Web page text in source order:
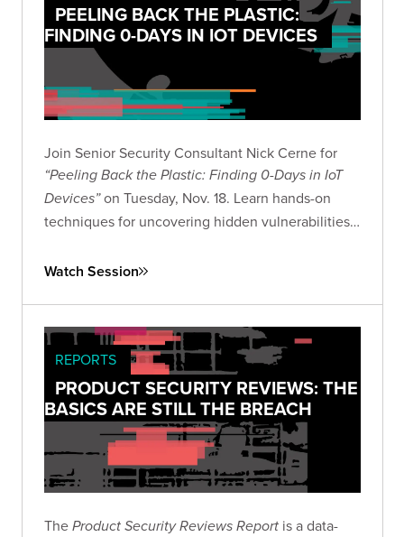
PEELING BACK THE PLASTIC:
FINDING 0-DAYS IN IOT DEVICES
Join Senior Security Consultant Nick Cerne for
“Peeling Back the Plastic: Finding 0-Days in IoT
Devices”on Tuesday, Nov. 18. Learn hands-on
techniques for uncovering hidden vulnerabilities
security research skills.
Watch Session
REPORTS
PRODUCT SECURITY REVIEWS: THE
BASICS ARE STILL THE BREACH
The Product Security Reviews Report is a data-